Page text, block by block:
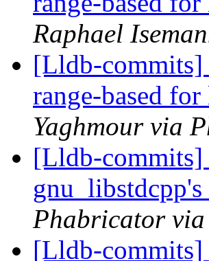
Raphael
[Lldb-
range-based
Yaghmour via
[Lldb-
Phabricator
[Lldb-